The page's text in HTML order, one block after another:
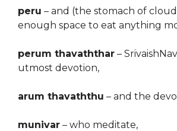
peru – and (the stomach of
enough space to eat anything
perum thavaththar – S
utmost devotion,
arum thavaththu – and the
munivar – who meditate,